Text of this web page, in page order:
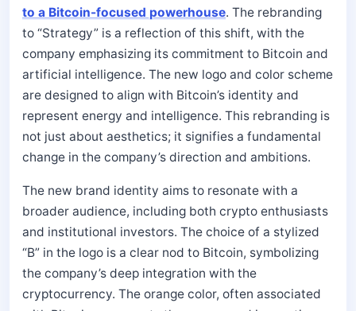
to a Bitcoin-focused powerhouse. The rebranding
to “Strategy” is a reflection of this shift, with the
company emphasizing its commitment to Bitcoin and
artificial intelligence. The new logo and color scheme
are designed to align with Bitcoin’s identity and
represent energy and intelligence. This rebranding is
not just about aesthetics; it signifies a fundamental
change in the company’s direction and ambitions.
The new brand identity aims to resonate with a
broader audience, including both crypto enthusiasts
and institutional investors. The choice of a stylized
“B” in the logo is a clear nod to Bitcoin, symbolizing
the company’s deep integration with the
cryptocurrency. The orange color, often associated